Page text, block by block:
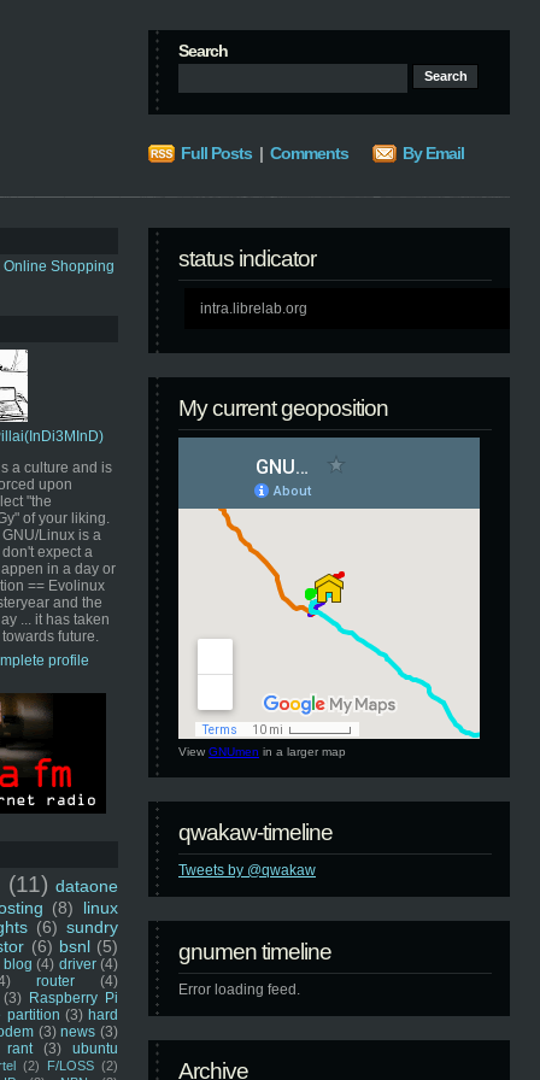
Search
Full Posts | Comments By Email
Shopping
a culture and is
upon
"the
of your liking.
Linux is a
expect a
in a day or
== Evolinux
and the
... it has taken
future.
profile
(11) dataone
(8)
linux
(6) sundry
(6) bsnl (5)
blog (4) driver (4)
router
(4)
(3) Raspberry Pi
partition (3) hard
(3) news (3)
rant
(3) ubuntu
(2) F/LOSS (2)
status indicator
intra.librelab.org
My current geoposition
View GNUmen in a larger map
qwakaw-timeline
Tweets by @qwakaw
gnumen timeline
Error loading feed.
Archive